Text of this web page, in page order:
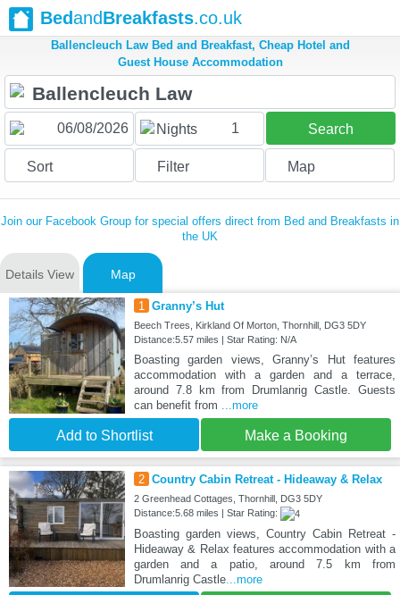
BedandBreakfasts.co.uk
Ballencleuch Law Bed and Breakfast, Cheap Hotel and
Guest House Accommodation
Nights 1 Search
Sort Filter Map
Join our Facebook Group for special offers direct from Bed and Breakfasts in
the UK
Details View Map
1 Granny’s Hut
Beech Trees, Kirkland Of Morton, Thornhill, DG3 5DY
Distance:5.57 miles | Star Rating: N/A
Boasting garden views, Granny’s Hut features
accommodation with a garden and a terrace,
around 7.8 km from Drumlanrig Castle. Guests
can benefit from ...more
Add to Shortlist Make a Booking
2 Country Cabin Retreat - Hideaway & Relax
2 Greenhead Cottages, Thornhill, DG3 5DY
Distance:5.68 miles | Star Rating:
Boasting garden views, Country Cabin Retreat -
Hideaway & Relax features accommodation with a
garden and a patio, around 7.5 km from
Drumlanrig Castle...more